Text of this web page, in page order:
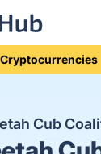
Cryptocurrencies
Cub